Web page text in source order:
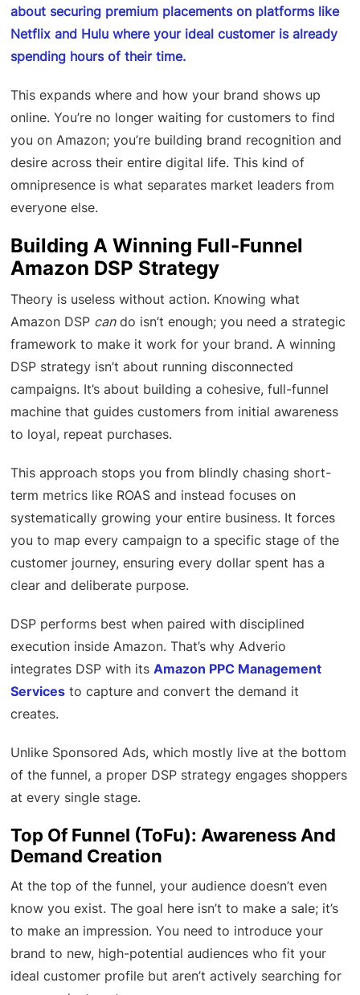
about securing premium placements on platforms like
Netflix and Hulu where your ideal customer is already
spending hours of their time.
This expands where and how your brand shows up
online. You’re no longer waiting for customers to find
you on Amazon; you’re building brand recognition and
desire across their entire digital life. This kind of
omnipresence is what separates market leaders from
everyone else.
Building A Winning Full-Funnel
Amazon DSP Strategy
Theory is useless without action. Knowing what
Amazon DSP cando isn’t enough; you need a strategic
framework to make it work for your brand. A winning
DSP strategy isn’t about running disconnected
campaigns. It’s about building a cohesive, full-funnel
machine that guides customers from initial awareness
to loyal, repeat purchases.
This approach stops you from blindly chasing short-
term metrics like ROAS and instead focuses on
systematically growing your entire business. It forces
you to map every campaign to a specific stage of the
customer journey, ensuring every dollar spent has a
clear and deliberate purpose.
DSP performs best when paired with disciplined
execution inside Amazon. That’s why Adverio
integrates DSP with itsAmazon PPC Management
Services to capture and convert the demand it
creates.
Unlike Sponsored Ads, which mostly live at the bottom
of the funnel, a proper DSP strategy engages shoppers
at every single stage.
Top Of Funnel (ToFu): Awareness And
Demand Creation
At the top of the funnel, your audience doesn’t even
know you exist. The goal here isn’t to make a sale; it’s
to make an impression. You need to introduce your
brand to new, high-potential audiences who fit your
ideal customer profile but aren’t actively searching for